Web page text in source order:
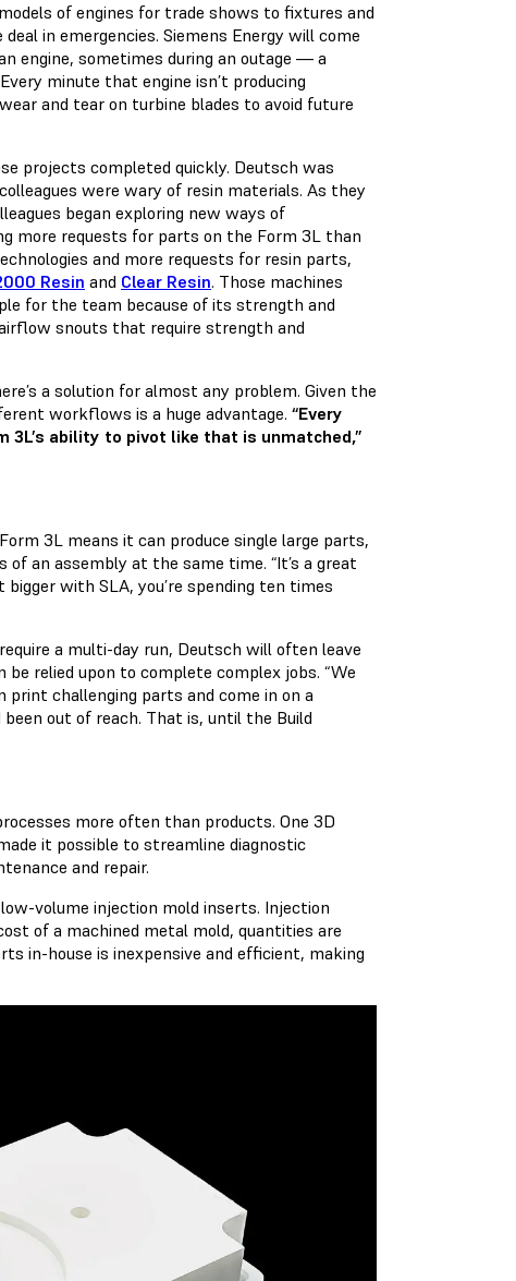
of engines for trade shows to fixtures and
in emergencies. Siemens Energy will come
engine, sometimes during an outage — a
minute that engine isn’t producing
and tear on turbine blades to avoid future
projects completed quickly. Deutsch was
were wary of resin materials. As they
began exploring new ways of
more requests for parts on the Form 3L than
and more requests for resin parts,
Resin and Clear Resin. Those machines
for the team because of its strength and
snouts that require strength and
a solution for almost any problem. Given the
workflows is a huge advantage. “Every
ability to pivot like that is unmatched,”
3L means it can produce single large parts,
an assembly at the same time. “It’s a great
with SLA, you’re spending ten times
a multi-day run, Deutsch will often leave
relied upon to complete complex jobs. “We
print challenging parts and come in on a
been out of reach. That is, until the Build
more often than products. One 3D
it possible to streamline diagnostic
and repair.
volume injection mold inserts. Injection
of a machined metal mold, quantities are
in-house is inexpensive and efficient, making